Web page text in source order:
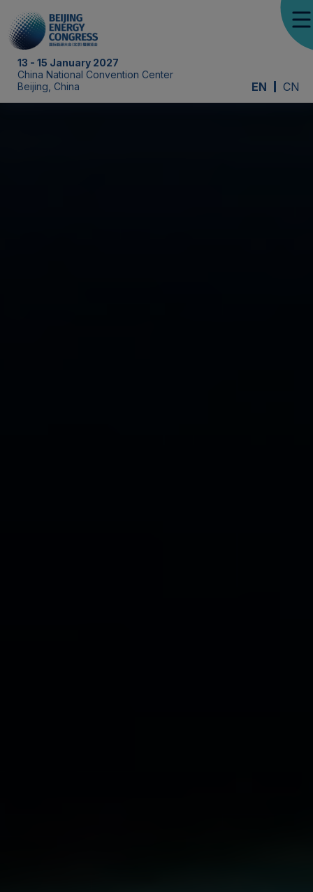
13 - 15 January 2027
China National Convention Center
Beijing, China
EN CN